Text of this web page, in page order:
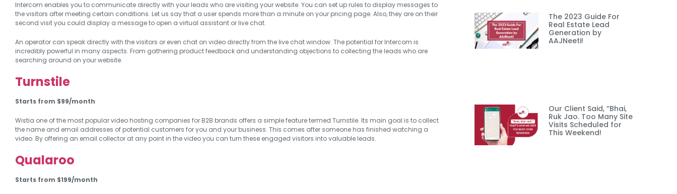
Intercom enables you to communicate directly with your leads who are visiting your website. You can set up rules to display messages to
the visitors after meeting certain conditions. Let us say that a user spends more than a minute on your pricing page. Also, they are on their
second visit you could display a message to open a virtual assistant or live chat.
An operator can speak directly with the visitors or even chat on video directly from the live chat window. The potential for Intercom is
incredibly powerful in many aspects. From gathering product feedback and understanding objections to collecting the leads who are
searching around on your website.
Turnstile
Starts from $99/month
Wistia one of the most popular video hosting companies for B2B brands offers a simple feature termed Turnstile. Its main goal is to collect
the name and email addresses of potential customers for you and your business. This comes after someone has finished watching a
video. By offering an email collector at any point in the video you can turn these engaged visitors into valuable leads.
Qualaroo
Starts from $199/month
The 2023 Guide For
Real Estate Lead
Generation by
AAJNeeti!
Our Client Said, “Bhai,
Ruk Jao. Too Many Site
Visits Scheduled for
This Weekend!